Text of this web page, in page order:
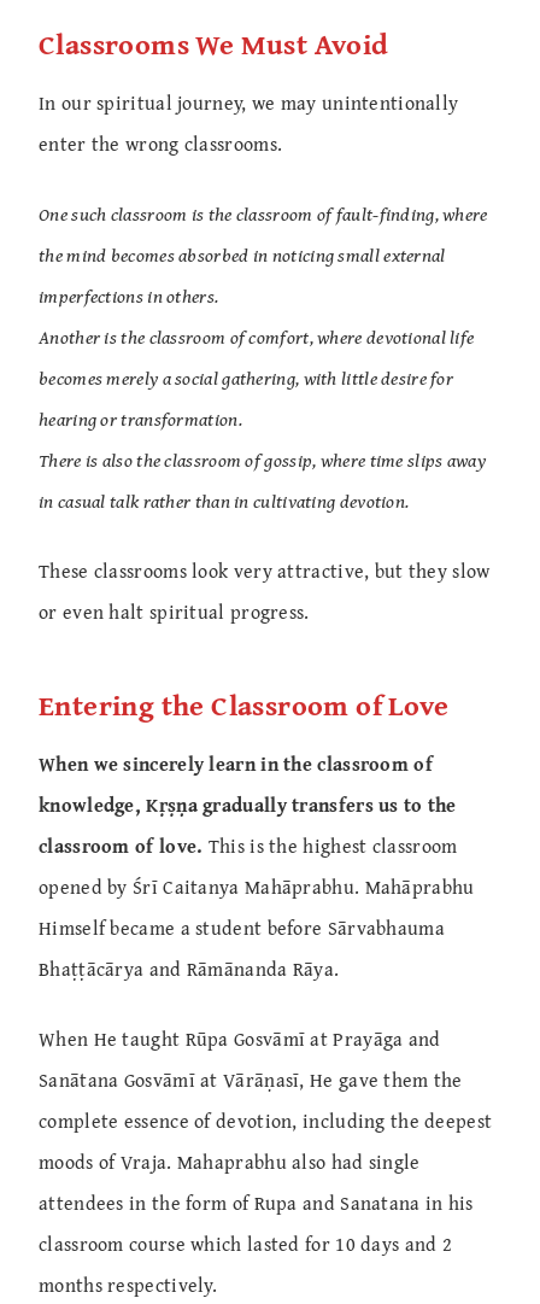
Classrooms We Must Avoid
In our spiritual journey, we may unintentionally
enter the wrong classrooms.
One such classroom is the classroom of fault-finding, where
the mind becomes absorbed in noticing small external
imperfections in others.
Another is the classroom of comfort, where devotional life
becomes merely a social gathering, with little desire for
hearing or transformation.
There is also the classroom of gossip, where time slips away
in casual talk rather than in cultivating devotion.
These classrooms look very attractive, but they slow
or even halt spiritual progress.
Entering the Classroom of Love
When we sincerely learn in the classroom of
knowledge, Kṛṣṇa gradually transfers us to the
classroom of love. This is the highest classroom
opened by Śrī Caitanya Mahāprabhu. Mahāprabhu
Himself became a student before Sārvabhauma
Bhaṭṭācārya and Rāmānanda Rāya.
When He taught Rūpa Gosvāmī at Prayāga and
Sanātana Gosvāmī at Vārāṇasī, He gave them the
complete essence of devotion, including the deepest
moods of Vraja. Mahaprabhu also had single
attendees in the form of Rupa and Sanatana in his
classroom course which lasted for 10 days and 2
months respectively.